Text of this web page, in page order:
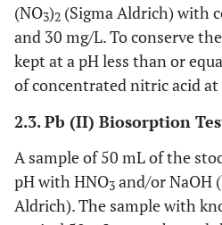
(NO3)2 (Sigma Aldrich) with
and 30 mg/L. To conserve
kept at a pH less than or
of concentrated nitric acid at
2.3. Pb (II) Biosorption
A sample of 50 mL of the
pH with HNO3 and/or NaOH
Aldrich). The sample with